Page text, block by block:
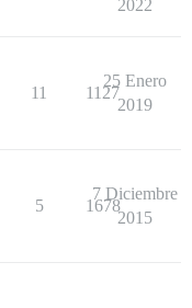
2022
11 1127
25 Enero
2019
5 1678
7 Diciembre
2015